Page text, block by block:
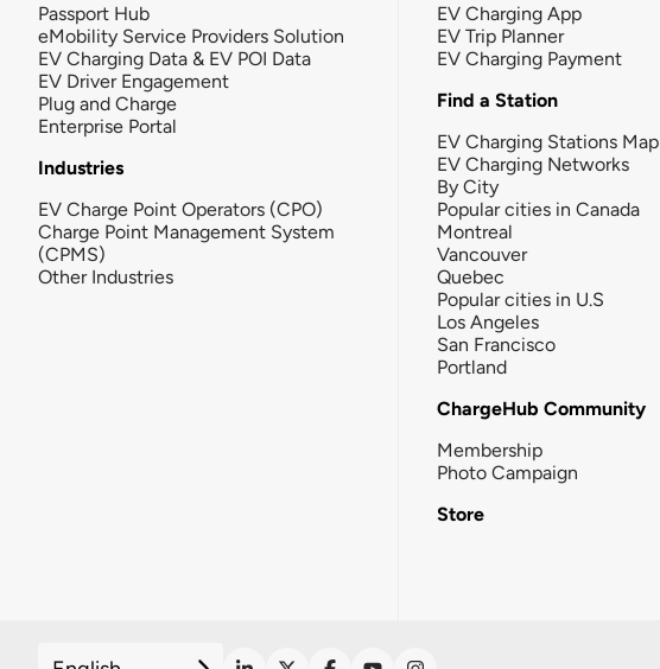
Passport Hub
eMobility Service Providers Solution
EV Charging Data & EV POI Data
EV Driver Engagement
Plug and Charge
Enterprise Portal
Industries
EV Charge Point Operators (CPO)
Charge Point Management System
(CPMS)
Other Industries
EV Charging App
EV Trip Planner
EV Charging Payment
Find a Station
EV Charging Stations Map
EV Charging Networks
By City
Popular cities in Canada
Montreal
Vancouver
Quebec
Popular cities in U.S
Los Angeles
San Francisco
Portland
ChargeHub Community
Membership
Photo Campaign
Store